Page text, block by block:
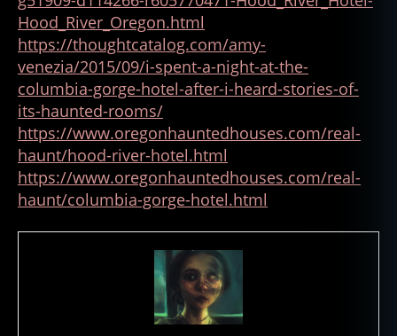
Hood_River_Oregon.html
https://thoughtcatalog.com/amy-
venezia/2015/09/i-spent-a-night-at-the-
columbia-gorge-hotel-after-i-heard-stories-of-
its-haunted-rooms/
https://www.oregonhauntedhouses.com/real-
haunt/hood-river-hotel.html
https://www.oregonhauntedhouses.com/real-
haunt/columbia-gorge-hotel.html
p
p
a
ri
ti
o
n
,
g
h
o